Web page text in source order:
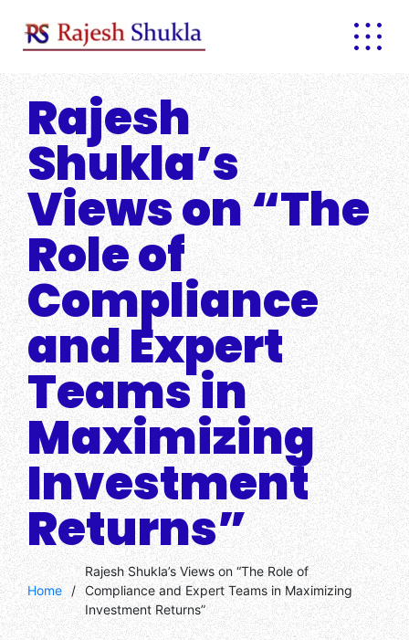
content
Rajesh
Shukla’s
Views on “The
Role of
Compliance
and Expert
Teams in
Maximizing
Investment
Returns”
Home /
Rajesh Shukla’s Views on “The Role of
Compliance and Expert Teams in Maximizing
Investment Returns”